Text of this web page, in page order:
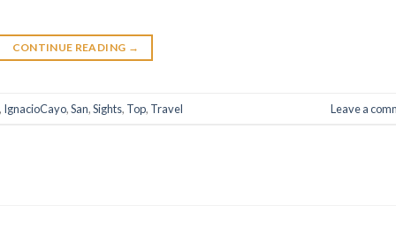
CONTINUE READING →
, IgnacioCayo,San,Sights, Top, Travel Leave a